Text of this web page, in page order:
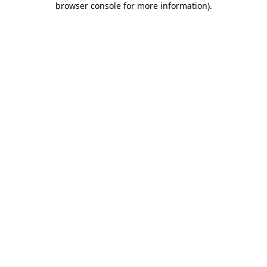
browser console for more information).